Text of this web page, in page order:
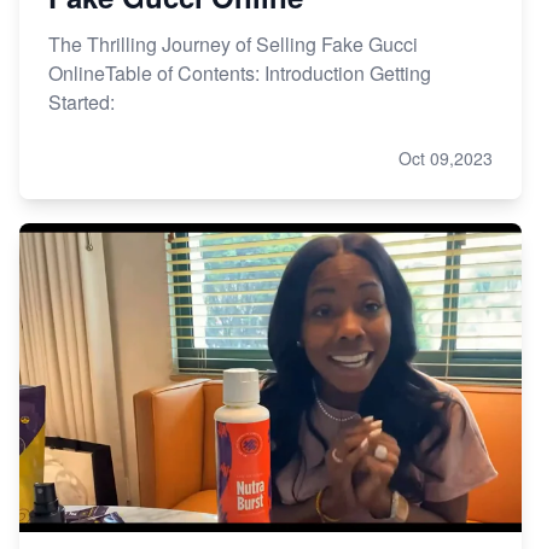
The Thrilling Journey of Selling Fake Gucci
OnlineTable of Contents: Introduction Getting
Started:
Oct 09,2023